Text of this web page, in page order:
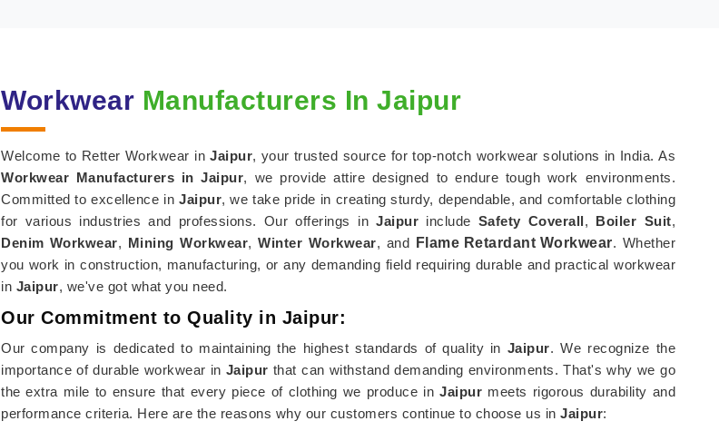
Workwear Manufacturers In Jaipur
Welcome to Retter Workwear inJaipur, your trusted source for top-notch workwear solutions in India. As
Workwear Manufacturers in Jaipur, we provide attire designed to endure tough work environments.
Committed to excellence inJaipur, we take pride in creating sturdy, dependable, and comfortable clothing
for various industries and professions. Our offerings inJaipur include Safety Coverall, Boiler Suit,
Denim Workwear, Mining Workwear,Winter Workwear, and Flame Retardant Workwear. Whether
you work in construction, manufacturing, or any demanding field requiring durable and practical workwear
in Jaipur, we've got what you need.
Our Commitment to Quality in Jaipur:
Our company is dedicated to maintaining the highest standards of quality in Jaipur. We recognize the
importance of durable workwear in Jaipur that can withstand demanding environments. That's why we go
the extra mile to ensure that every piece of clothing we produce inJaipur meets rigorous durability and
performance criteria. Here are the reasons why our customers continue to choose us in Jaipur: